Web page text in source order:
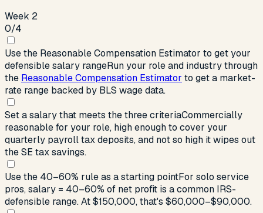
Week 2
0/4
Use the Reasonable Compensation Estimator to get your
defensible salary rangeRun your role and industry through
the Reasonable Compensation Estimator to get a market-
rate range backed by BLS wage data.
Set a salary that meets the three criteriaCommercially
reasonable for your role, high enough to cover your
quarterly payroll tax deposits, and not so high it wipes out
the SE tax savings.
Use the 40–60% rule as a starting pointFor solo service
pros, salary = 40–60% of net profit is a common IRS-
defensible range. At $150,000, that's $60,000–$90,000.